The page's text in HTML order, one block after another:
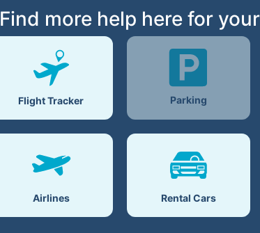
Find more help here for
Flight Tracker Parking
Airlines Rental Cars